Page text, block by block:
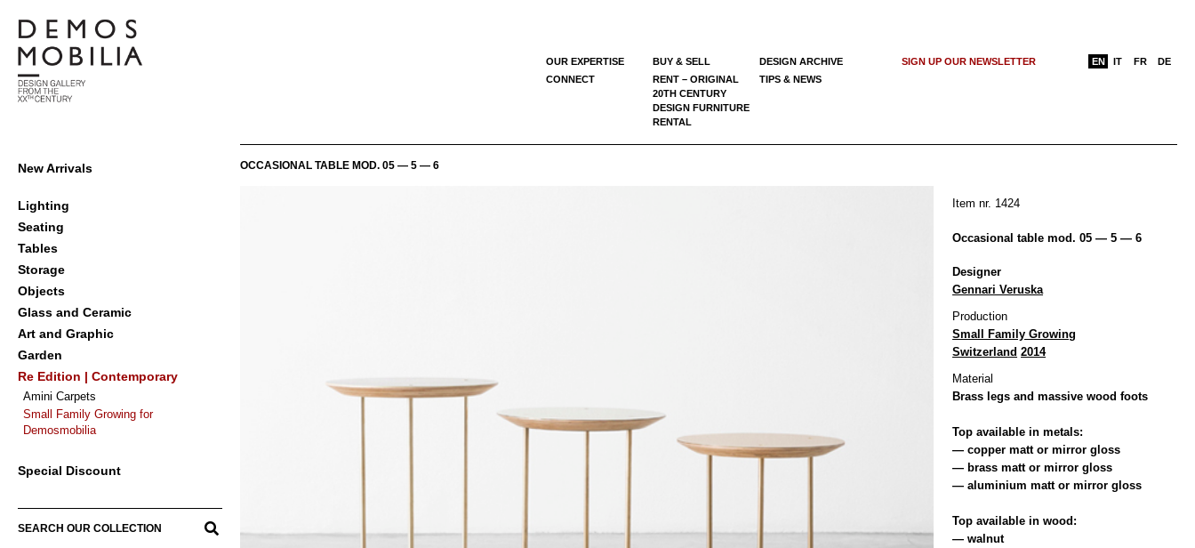
content
Primary
Menu
New Arrivals
Lighting
Seating
Tables
Storage
Objects
Glass and Ceramic
Art and Graphic
Garden
Re Edition | Contemporary
Amini Carpets
Small Family Growing for
Demosmobilia
Special Discount
SEARCH OUR COLLECTION
OUR EXPERTISE BUY & SELL DESIGN ARCHIVE
SIGN UP OUR NEWSLETTER
CONNECT
RENT – ORIGINAL
20TH CENTURY
DESIGN FURNITURE
RENTAL
TIPS & NEWS
EN IT FR DE
OCCASIONAL TABLE MOD. 05 — 5 — 6
Item nr. 1424
Occasional table mod. 05 — 5 — 6
Designer
Gennari Veruska
Production
Small Family Growing
Switzerland 2014
Material
Brass legs and massive wood foots
Top available in metals:
— copper matt or mirror gloss
— brass matt or mirror gloss
— aluminium matt or mirror gloss
Top available in wood:
— walnut